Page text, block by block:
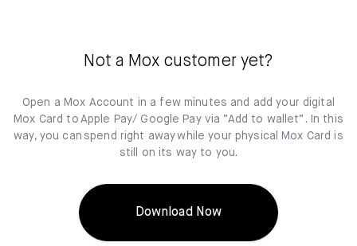
Not a Mox customer yet?
Open a Mox Account in a few minutes and add your digital
Mox Card to Apple Pay/ Google Pay via “Add to wallet”. In this
way, you can spend right away while your physical Mox Card is
still on its way to you.
Download Now